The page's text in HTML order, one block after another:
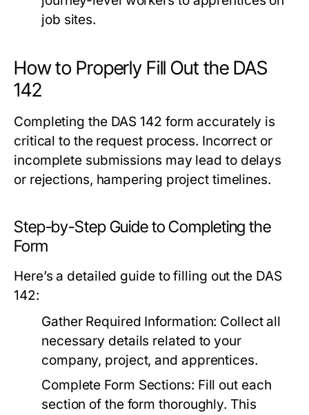
job sites.
How to Properly Fill Out the DAS
142
Completing the DAS 142 form accurately is
critical to the request process. Incorrect or
incomplete submissions may lead to delays
or rejections, hampering project timelines.
Step-by-Step Guide to Completing the
Form
Here’s a detailed guide to filling out the DAS
142:
Gather Required Information: Collect all
necessary details related to your
company, project, and apprentices.
Complete Form Sections: Fill out each
section of the form thoroughly. This